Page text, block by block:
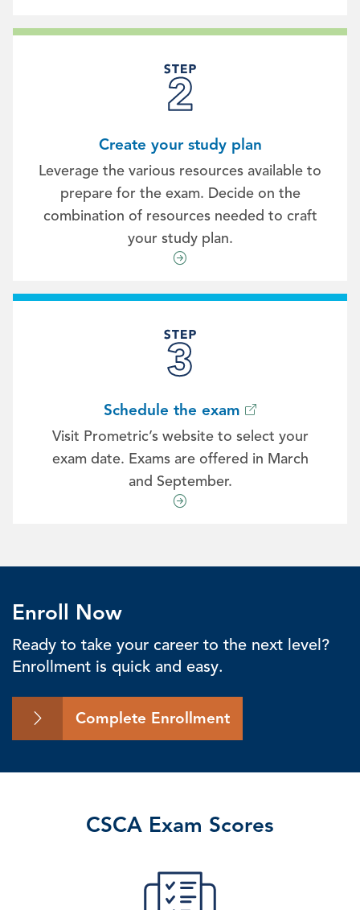
Create your study plan
Leverage the various resources available to
prepare for the exam. Decide on the
combination of resources needed to craft
your study plan.
Schedule the exam
Visit Prometric’s website to select your
exam date. Exams are offered in March
and September.
Enroll Now
Ready to take your career to the next level?
Enrollment is quick and easy.
Complete Enrollment
CSCA Exam Scores